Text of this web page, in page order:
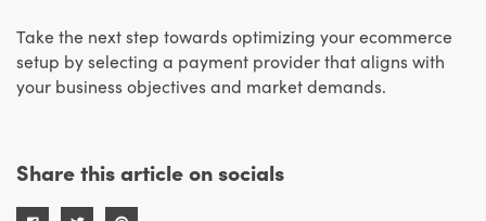
Take the next step towards optimizing your ecommerce
setup by selecting a payment provider that aligns with
your business objectives and market demands.
Share this article on socials